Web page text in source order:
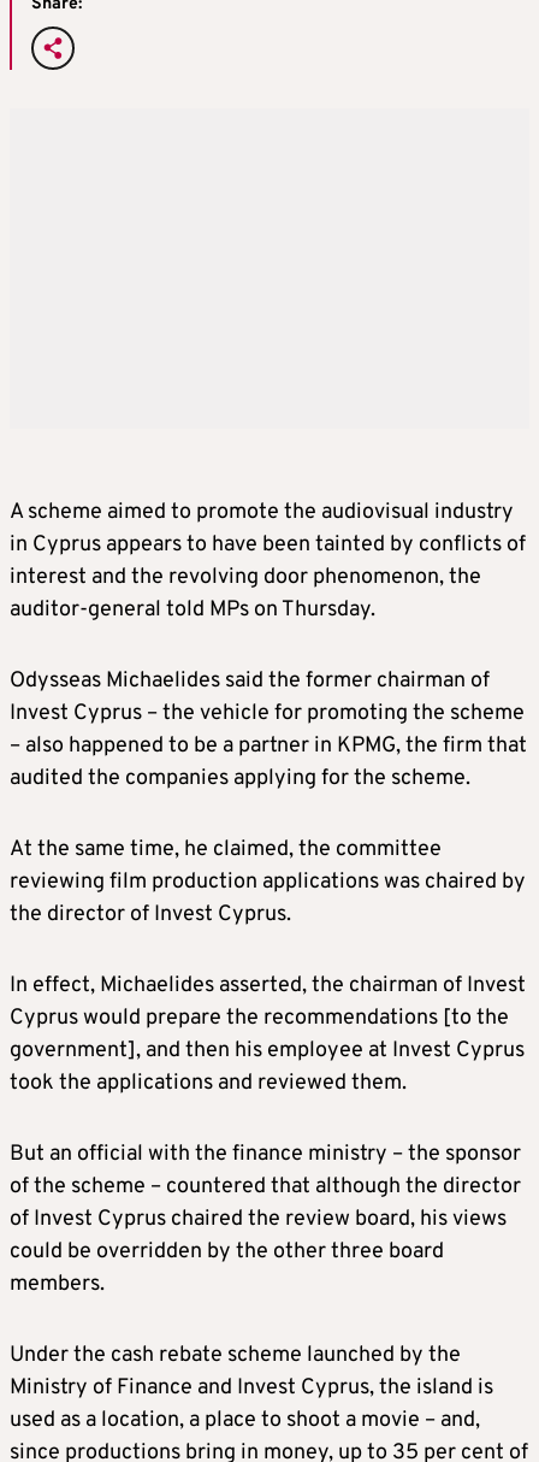
Share:
A scheme aimed to promote the audiovisual industry
in Cyprus appears to have been tainted by conflicts of
interest and the revolving door phenomenon, the
auditor-general told MPs on Thursday.
Odysseas Michaelides said the former chairman of
Invest Cyprus – the vehicle for promoting the scheme
– also happened to be a partner in KPMG, the firm that
audited the companies applying for the scheme.
At the same time, he claimed, the committee
reviewing film production applications was chaired by
the director of Invest Cyprus.
In effect, Michaelides asserted, the chairman of Invest
Cyprus would prepare the recommendations [to the
government], and then his employee at Invest Cyprus
took the applications and reviewed them.
But an official with the finance ministry – the sponsor
of the scheme – countered that although the director
of Invest Cyprus chaired the review board, his views
could be overridden by the other three board
members.
Under the cash rebate scheme launched by the
Ministry of Finance and Invest Cyprus, the island is
used as a location, a place to shoot a movie – and,
since productions bring in money, up to 35 per cent of